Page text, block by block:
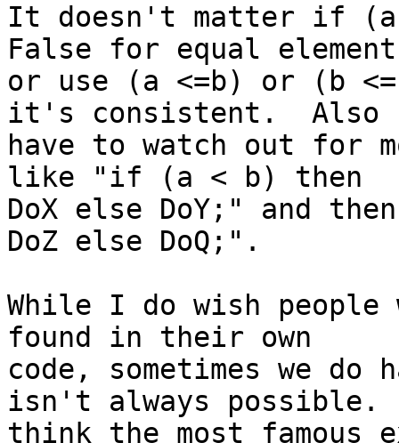
It doesn't matter if
False for equal
or use (a <=b) or (b
it's consistent.  Also
have to watch out for
like "if (a < b) then
DoX else DoY;" and
DoZ else DoQ;".
While I do wish
found in their own
code, sometimes we
isn't always
think the most famous